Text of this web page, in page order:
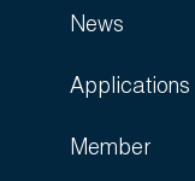
News
Applications
Member